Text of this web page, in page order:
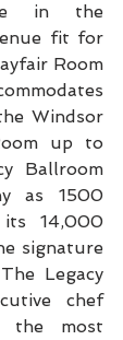
in the
fit for
Room
Windsor
up to
Ballroom
as 1500
its 14,000
signature
Legacy
chef
the most